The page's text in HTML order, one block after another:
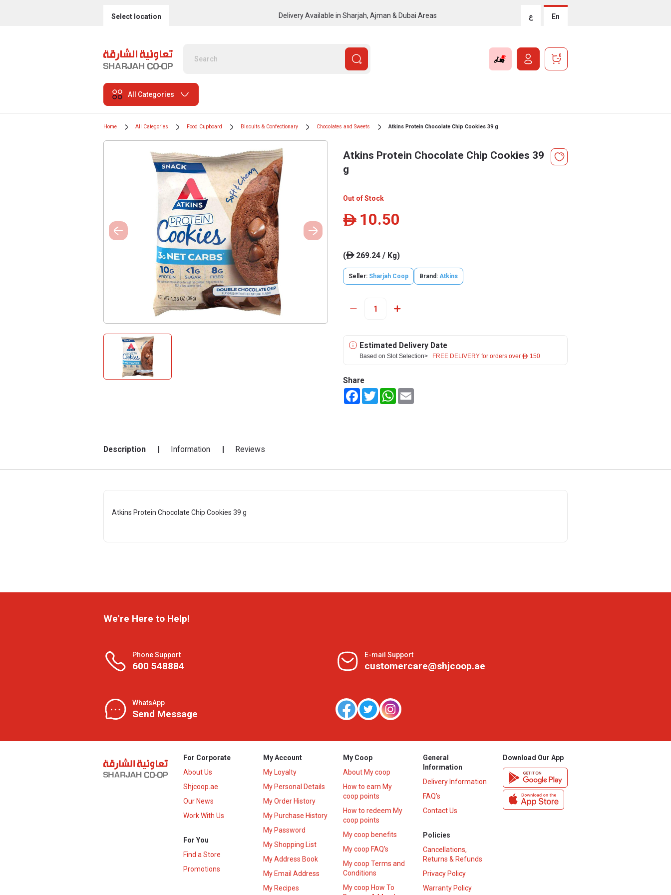
Select location Delivery Available in Sharjah, Ajman & Dubai Areas ع En
0
All Categories
Home All Categories Food Cupboard Biscuits & Confectionary Chocolates and Sweets Atkins Protein Chocolate Chip Cookies 39 g
Atkins Protein Chocolate Chip Cookies 39
g
Out of Stock
ê 10.50
(ê269.24 / Kg)
Seller: Sharjah Coop Brand: Atkins
Estimated Delivery Date
Based on Slot Selection> FREE DELIVERY for orders over ê 150
Share
FacebookTwitterWhatsApp
Description Information Reviews
Atkins Protein Chocolate Chip Cookies 39 g
We're Here to Help!
Phone Support
600 548884
E-mail Support
customercare@shjcoop.ae
WhatsApp
Send Message
For Corporate
About Us
Shjcoop.ae
Our News
Work With Us
For You
Find a Store
Promotions
My Account
My Loyalty
My Personal Details
My Order History
My Purchase History
My Password
My Shopping List
My Address Book
My Email Address
My Recipes
My Coop
About My coop
How to earn My
coop points
How to redeem My
coop points
My coop benefits
My coop FAQ's
My coop Terms and
Conditions
My coop How To
General
Information
Delivery Information
FAQ’s
Contact Us
Policies
Cancellations,
Returns & Refunds
Privacy Policy
Warranty Policy
Download Our App